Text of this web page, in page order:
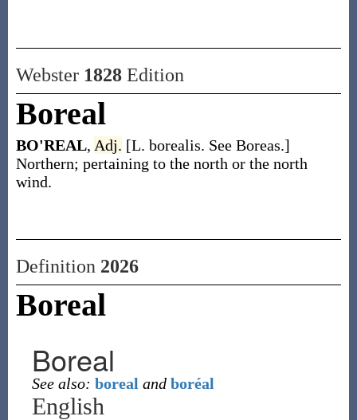
Webster 1828Edition
Boreal
BO'REAL, Adj. [L. borealis. See Boreas.]
Northern; pertaining to the north or the north
wind.
Definition 2026
Boreal
Boreal
See also: boreal and boréal
English